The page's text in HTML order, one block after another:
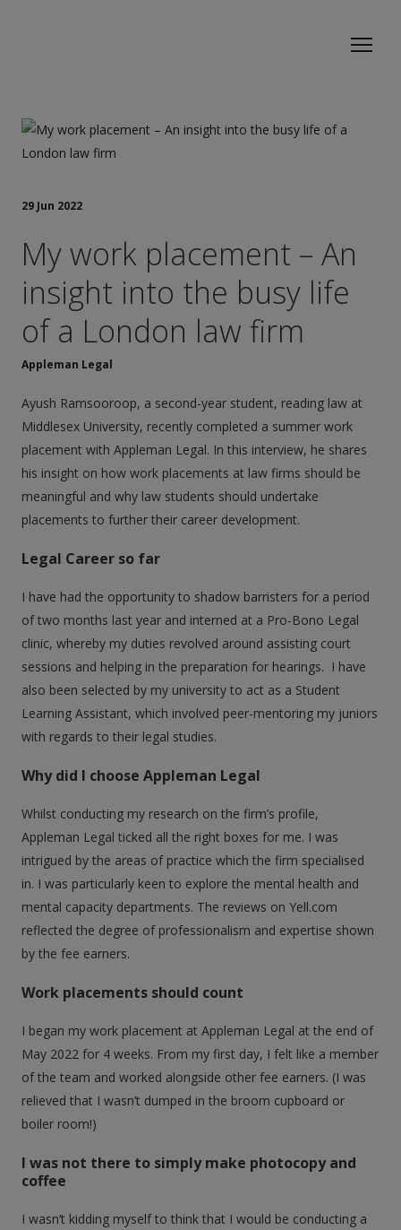
29 Jun 2022
My work placement – An
insight into the busy life
of a London law firm
Appleman Legal
Ayush Ramsooroop, a second-year student, reading law at
Middlesex University, recently completed a summer work
placement with Appleman Legal. In this interview, he shares
his insight on how work placements at law firms should be
meaningful and why law students should undertake
placements to further their career development.
Legal Career so far
I have had the opportunity to shadow barristers for a period
of two months last year and interned at a Pro-Bono Legal
clinic, whereby my duties revolved around assisting court
sessions and helping in the preparation for hearings. I have
also been selected by my university to act as a Student
Learning Assistant, which involved peer-mentoring my juniors
with regards to their legal studies.
Why did I choose Appleman Legal
Whilst conducting my research on the firm’s profile,
Appleman Legal ticked all the right boxes for me. I was
intrigued by the areas of practice which the firm specialised
in. I was particularly keen to explore the mental health and
mental capacity departments. The reviews on Yell.com
reflected the degree of professionalism and expertise shown
by the fee earners.
Work placements should count
I began my work placement at Appleman Legal at the end of
May 2022 for 4 weeks. From my first day, I felt like a member
of the team and worked alongside other fee earners. (I was
relieved that I wasn’t dumped in the broom cupboard or
boiler room!)
I was not there to simply make photocopy and
coffee
I wasn’t kidding myself to think that I would be conducting a